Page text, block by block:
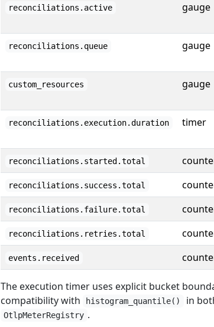
reconciliations.active gauge
reconciliations.queue gauge
custom_resources gauge
reconciliations.execution.duration timer
reconciliations.started.total
reconciliations.success.total
reconciliations.failure.total
reconciliations.retries.total
events.received
The execution timer uses explicit bucket
compatibility with
histogram_quantile() in
OtlpMeterRegistry .